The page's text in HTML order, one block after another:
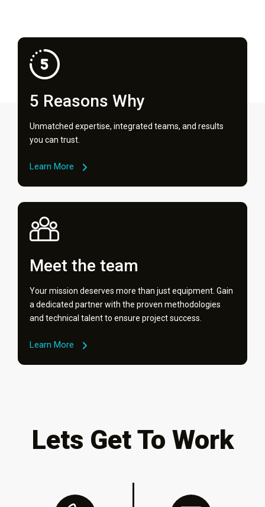
5 Reasons Why
Unmatched expertise, integrated teams, and results
you can trust.
Learn More
Meet the team
Your mission deserves more than just equipment. Gain
a dedicated partner with the proven methodologies
and technical talent to ensure project success.
Learn More
Lets Get To Work